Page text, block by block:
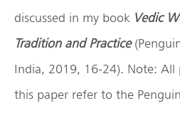
discussed in my book Vedic
Tradition and Practice
India, 2019, 16-24). Note: All
this paper refer to the